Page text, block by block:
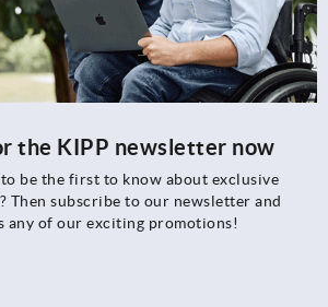
the KIPP newsletter now
be the first to know about exclusive
Then subscribe to our newsletter and
any of our exciting promotions!